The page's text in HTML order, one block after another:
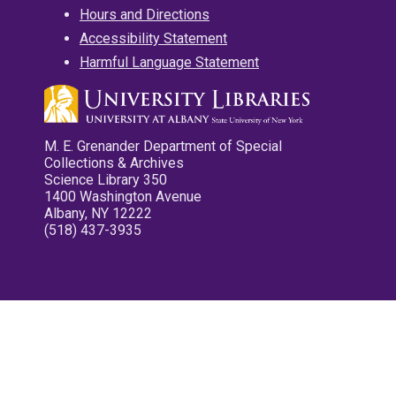
Hours and Directions
Accessibility Statement
Harmful Language Statement
M. E. Grenander Department of Special
Collections & Archives
Science Library 350
1400 Washington Avenue
Albany, NY 12222
(518) 437-3935